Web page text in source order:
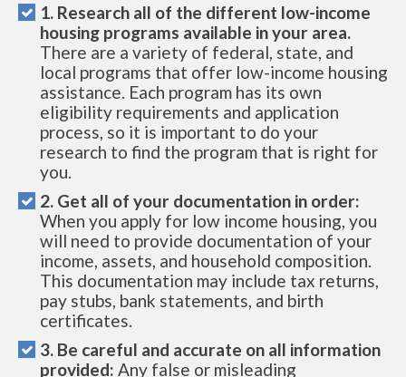
1. Research all of the different low-income
housing programs available in your area.
There are a variety of federal, state, and
local programs that offer low-income housing
assistance. Each program has its own
eligibility requirements and application
process, so it is important to do your
research to find the program that is right for
you.
2. Get all of your documentation in order:
When you apply for low income housing, you
will need to provide documentation of your
income, assets, and household composition.
This documentation may include tax returns,
pay stubs, bank statements, and birth
certificates.
3. Be careful and accurate on all information
provided: Any false or misleading